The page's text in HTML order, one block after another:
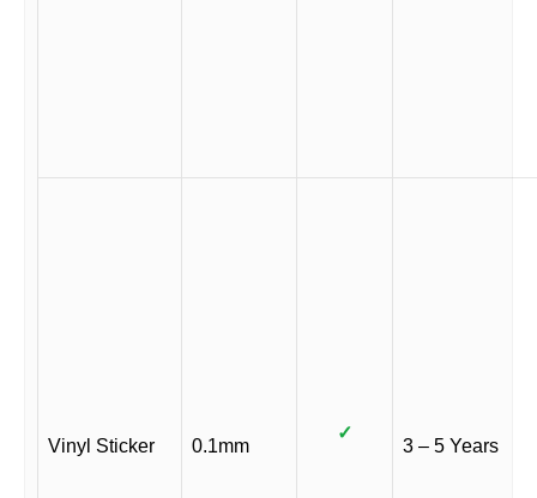
Vinyl Sticker 0.1mm
✓
3 – 5 Years